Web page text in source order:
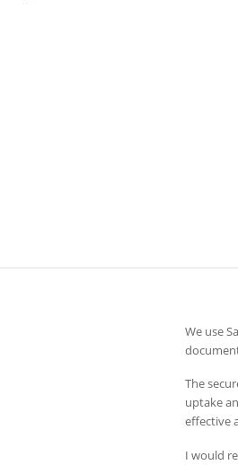
We use
The
uptake
effective
I would